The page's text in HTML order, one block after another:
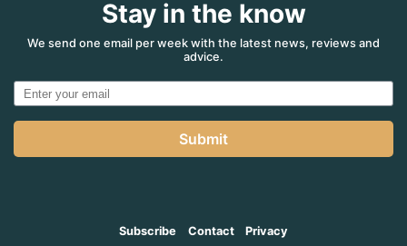
Photo
EditorStay in the know
We send one email per week with the latest news, reviews and
advice.
Submit
Subscribe Contact Privacy